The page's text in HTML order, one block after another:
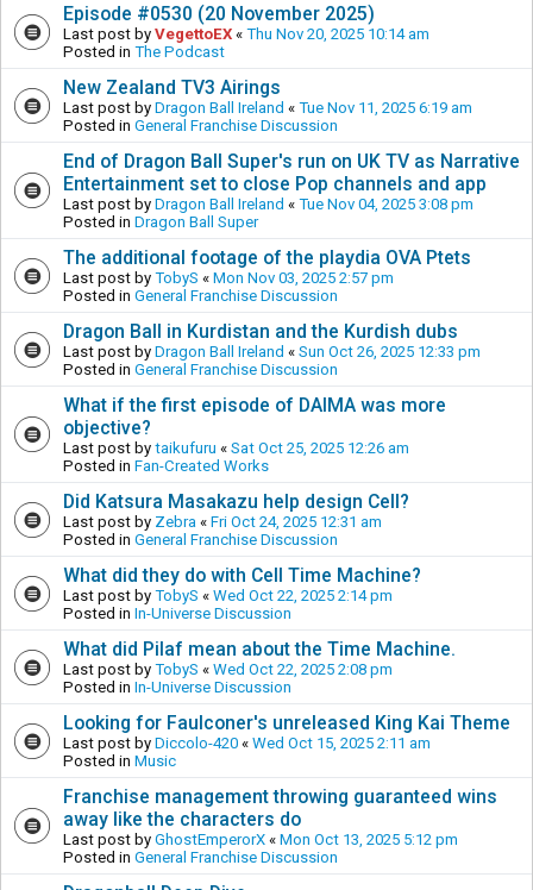
Episode #0530 (20 November 2025)
Last post by VegettoEX « Thu Nov 20, 2025 10:14 am
Posted in The Podcast
New Zealand TV3 Airings
Last post by Dragon Ball Ireland « Tue Nov 11, 2025 6:19 am
Posted in General Franchise Discussion
End of Dragon Ball Super's run on UK TV as Narrative
Entertainment set to close Pop channels and app
Last post by Dragon Ball Ireland « Tue Nov 04, 2025 3:08 pm
Posted in Dragon Ball Super
The additional footage of the playdia OVA Ptets
Last post by TobyS « Mon Nov 03, 2025 2:57 pm
Posted in General Franchise Discussion
Dragon Ball in Kurdistan and the Kurdish dubs
Last post by Dragon Ball Ireland « Sun Oct 26, 2025 12:33 pm
Posted in General Franchise Discussion
What if the first episode of DAIMA was more
objective?
Last post by taikufuru « Sat Oct 25, 2025 12:26 am
Posted in Fan-Created Works
Did Katsura Masakazu help design Cell?
Last post by Zebra « Fri Oct 24, 2025 12:31 am
Posted in General Franchise Discussion
What did they do with Cell Time Machine?
Last post by TobyS « Wed Oct 22, 2025 2:14 pm
Posted in In-Universe Discussion
What did Pilaf mean about the Time Machine.
Last post by TobyS « Wed Oct 22, 2025 2:08 pm
Posted in In-Universe Discussion
Looking for Faulconer's unreleased King Kai Theme
Last post by Diccolo-420 « Wed Oct 15, 2025 2:11 am
Posted in Music
Franchise management throwing guaranteed wins
away like the characters do
Last post by GhostEmperorX « Mon Oct 13, 2025 5:12 pm
Posted in General Franchise Discussion